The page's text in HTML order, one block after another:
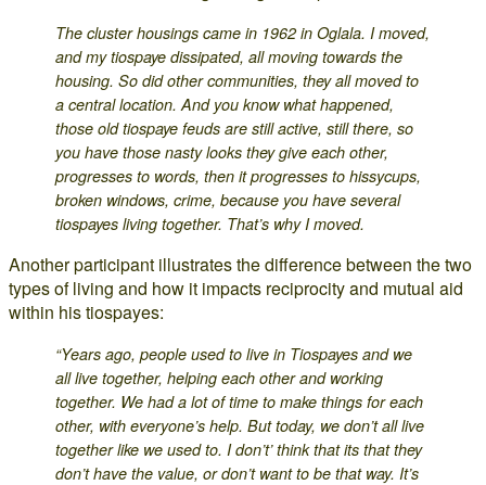
The cluster housings came in 1962 in Oglala. I moved,
and my tiospaye dissipated, all moving towards the
housing. So did other communities, they all moved to
a central location. And you know what happened,
those old tiospaye feuds are still active, still there, so
you have those nasty looks they give each other,
progresses to words, then it progresses to hissycups,
broken windows, crime, because you have several
tiospayes living together. That’s why I moved.
Another participant illustrates the difference between the two
types of living and how it impacts reciprocity and mutual aid
within his tiospayes:
“Years ago, people used to live in Tiospayes and we
all live together, helping each other and working
together. We had a lot of time to make things for each
other, with everyone’s help. But today, we don’t all live
together like we used to. I don’t’ think that its that they
don’t have the value, or don’t want to be that way. It’s